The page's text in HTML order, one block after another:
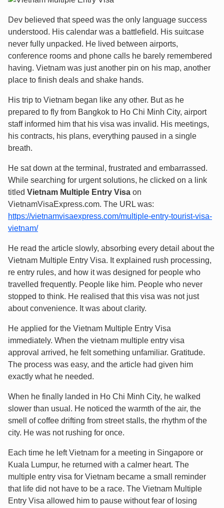
Dev believed that speed was the only language success
understood. His calendar was a battlefield. His suitcase
never fully unpacked. He lived between airports,
conference rooms and phone calls he barely remembered
having. Vietnam was just another pin on his map, another
place to finish deals and shake hands.
His trip to Vietnam began like any other. But as he
prepared to fly from Bangkok to Ho Chi Minh City, airport
staff informed him that his visa was invalid. His meetings,
his contracts, his plans, everything paused in a single
breath.
He sat down at the terminal, frustrated and embarrassed.
While searching for urgent solutions, he clicked on a link
titled Vietnam Multiple Entry Visa on
VietnamVisaExpress.com. The URL was:
https://vietnamvisaexpress.com/multiple-entry-tourist-visa-
vietnam/
He read the article slowly, absorbing every detail about the
Vietnam Multiple Entry Visa. It explained rush processing,
re entry rules, and how it was designed for people who
travelled frequently. People like him. People who never
stopped to think. He realised that this visa was not just
about convenience. It was about clarity.
He applied for the Vietnam Multiple Entry Visa
immediately. When the vietnam multiple entry visa
approval arrived, he felt something unfamiliar. Gratitude.
The process was easy, and the article had given him
exactly what he needed.
When he finally landed in Ho Chi Minh City, he walked
slower than usual. He noticed the warmth of the air, the
smell of coffee drifting from street stalls, the rhythm of the
city. He was not rushing for once.
Each time he left Vietnam for a meeting in Singapore or
Kuala Lumpur, he returned with a calmer heart. The
multiple entry visa for Vietnam became a small reminder
that life did not have to be a race. The Vietnam Multiple
Entry Visa allowed him to pause without fear of losing